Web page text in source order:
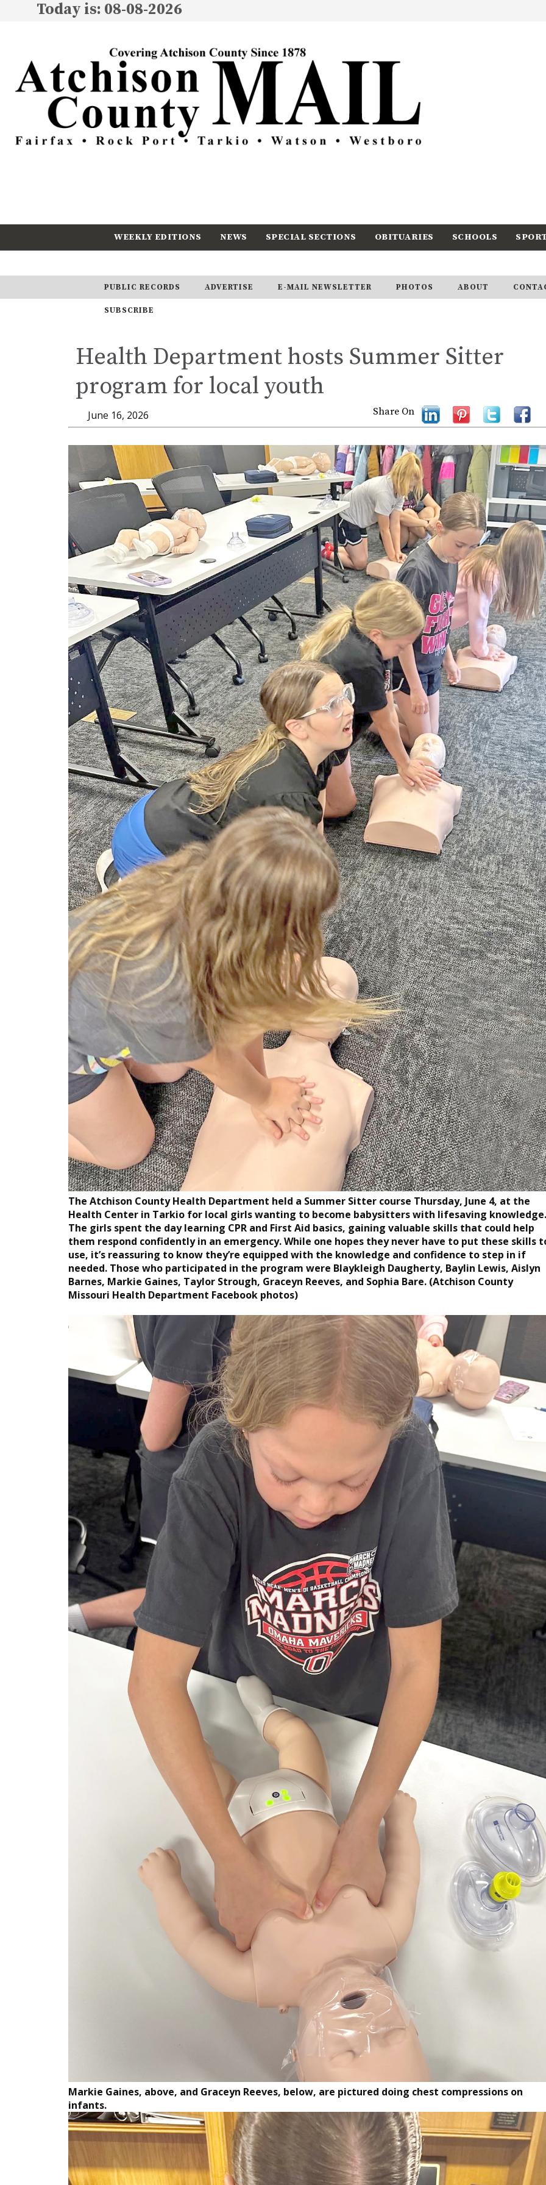
Today is: 08-08-2026
WEEKLY EDITIONS NEWS SPECIAL SECTIONS OBITUARIES SCHOOLS
PUBLIC RECORDS ADVERTISE E-MAIL NEWSLETTER PHOTOS ABOUT
SUBSCRIBE
Health Department hosts Summer Sitter
program for local youth
June 16, 2026 Share On
The Atchison County Health Department held a Summer Sitter course Thursday, June 4, at the
Health Center in Tarkio for local girls wanting to become babysitters with lifesaving knowledge.
The girls spent the day learning CPR and First Aid basics, gaining valuable skills that could help
them respond confidently in an emergency. While one hopes they never have to put these skills
use, it’s reassuring to know they’re equipped with the knowledge and confidence to step in if
needed. Those who participated in the program were Blaykleigh Daugherty, Baylin Lewis, Aislyn
Barnes, Markie Gaines, Taylor Strough, Graceyn Reeves, and Sophia Bare. (Atchison County
Missouri Health Department Facebook photos)
Markie Gaines, above, and Graceyn Reeves, below, are pictured doing chest compressions on
infants.